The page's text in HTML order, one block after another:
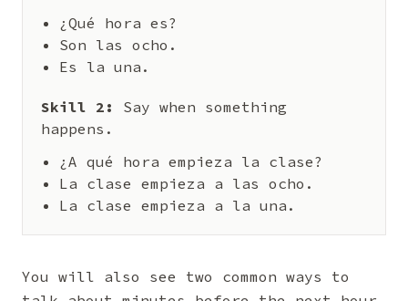
¿Qué hora es?
Son las ocho.
Es la una.
Skill 2:
Say when something
happens.
¿A qué hora empieza la clase?
La clase empieza a las ocho.
La clase empieza a la una.
You will also see two common ways to